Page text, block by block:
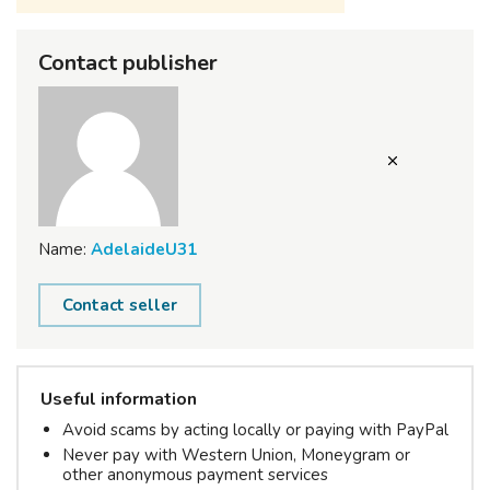
Contact publisher
Name: AdelaideU31
Contact seller
Useful information
Avoid scams by acting locally or paying with PayPal
Never pay with Western Union, Moneygram or
other anonymous payment services